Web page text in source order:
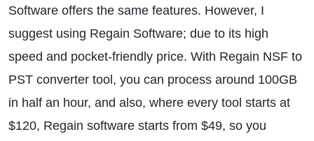
Software offers the same features. However, I
suggest using Regain Software; due to its high
speed and pocket-friendly price. With Regain NSF to
PST converter tool, you can process around 100GB
in half an hour, and also, where every tool starts at
$120, Regain software starts from $49, so you